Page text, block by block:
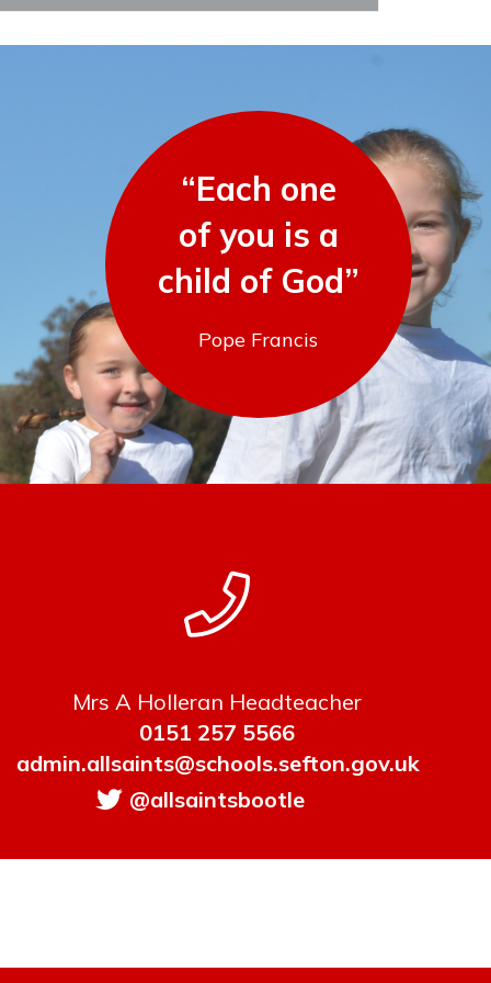
“Each one
of you is a
child of God”
Pope Francis
Mrs A Holleran Headteacher
0151 257 5566
admin.allsaints@schools.sefton.gov.uk
@allsaintsbootle